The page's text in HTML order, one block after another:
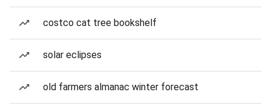
costco cat tree bookshelf
solar eclipses
old farmers almanac winter forecast